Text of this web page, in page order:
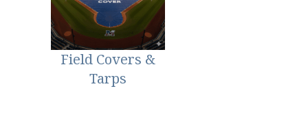
Field Covers &
Tarps